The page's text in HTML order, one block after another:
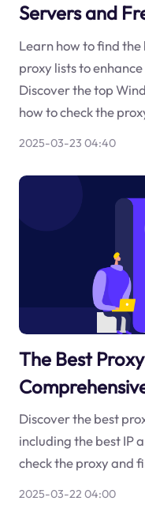
Servers and
Learn how to find
proxy lists to
Discover the top
how to check the
2025-03-23 04:40
The Best
Discover the best
including the best IP
check the proxy and
2025-03-22 04:00